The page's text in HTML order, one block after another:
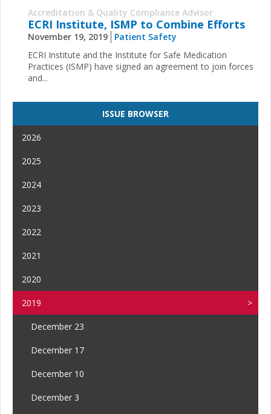
Accreditation & Quality Compliance Advisor
ECRI Institute, ISMP to Combine Efforts
November 19, 2019
Patient Safety
ECRI Institute and the Institute for Safe Medication
Practices (ISMP) have signed an agreement to join forces
and...
ISSUE BROWSER
2026
2025
2024
2023
2022
2021
2020
2019
December 23
December 17
December 10
December 3